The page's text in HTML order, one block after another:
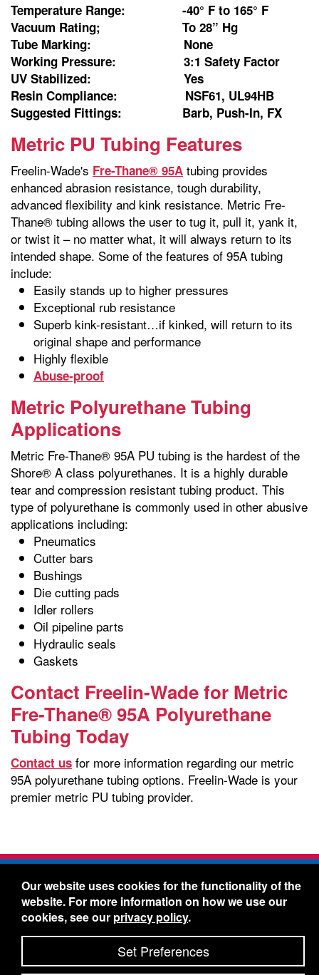
Temperature Range: -40° F to 165° F
Vacuum Rating; To 28” Hg
Tube Marking: None
Working Pressure: 3:1 Safety Factor
UV Stabilized: Yes
Resin Compliance: NSF61, UL94HB
Suggested Fittings: Barb, Push-In, FX
Metric PU Tubing Features
Freelin-Wade's Fre-Thane® 95A tubing provides
enhanced abrasion resistance, tough durability,
advanced flexibility and kink resistance. Metric Fre-
Thane® tubing allows the user to tug it, pull it, yank it,
or twist it – no matter what, it will always return to its
intended shape. Some of the features of 95A tubing
include:
Easily stands up to higher pressures
Exceptional rub resistance
Superb kink-resistant…if kinked, will return to its
original shape and performance
Highly flexible
Abuse-proof
Metric Polyurethane Tubing
Applications
Metric Fre-Thane® 95A PU tubing is the hardest of the
Shore® A class polyurethanes. It is a highly durable
tear and compression resistant tubing product. This
type of polyurethane is commonly used in other abusive
applications including:
Pneumatics
Cutter bars
Bushings
Die cutting pads
Idler rollers
Oil pipeline parts
Hydraulic seals
Gaskets
Contact Freelin-Wade for Metric
Fre-Thane® 95A Polyurethane
Tubing Today
Contact us for more information regarding our metric
95A polyurethane tubing options. Freelin-Wade is your
premier metric PU tubing provider.
Freelin-Wade Co. -1730 NE Miller Street -
McMinnville, Oregon 97128
Toll Free:888-373-9233- Local & International:
434-5561
Freelin-Wade: A Coilhose Company
© 2026 Freelin-Wade Co.
Our website uses cookies for the functionality of the
website. For more information on how we use our
cookies, see our privacy policy.
Set Preferences